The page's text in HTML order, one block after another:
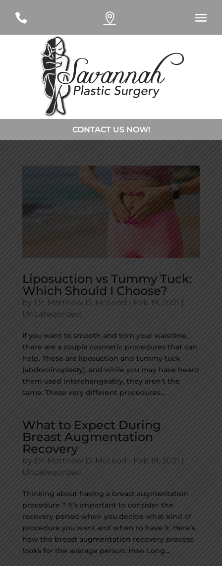
CONTACT US NOW!
CONTACT DR. DAVIES
Liposuction vs Tummy Tuck:
Which Should I Choose?
by Dr. Matthew D. McLeod Feb 19, 2021
Uncategorized
If you want to smooth and trim your waistline,
there are a couple cosmetic procedures that can
help. These are liposuction and tummy tuck
(abdominoplasty), and while you may have heard
them used interchangeably, they aren’t the
same. These very different procedures...
What to Expect During
Breast Augmentation
Recovery
by Dr. Matthew D. McLeod Feb 19, 2021
Uncategorized
Thinking about having a breast augmentation
procedure ? It’s important to consider the
recovery period when you decide what kind of
procedure you want and when to have it. Here’s
how the breast augmentation recovery process
looks for the average person. How Long...